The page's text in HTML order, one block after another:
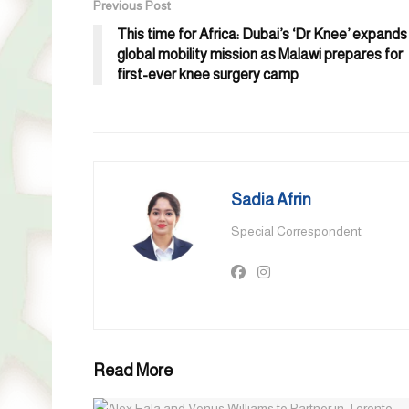
Previous Post
This time for Africa: Dubai’s ‘Dr Knee’ expands
global mobility mission as Malawi prepares for
first-ever knee surgery camp
Sadia Afrin
Special Correspondent
Read More